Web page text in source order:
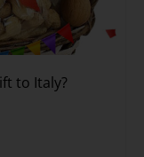
to Italy?